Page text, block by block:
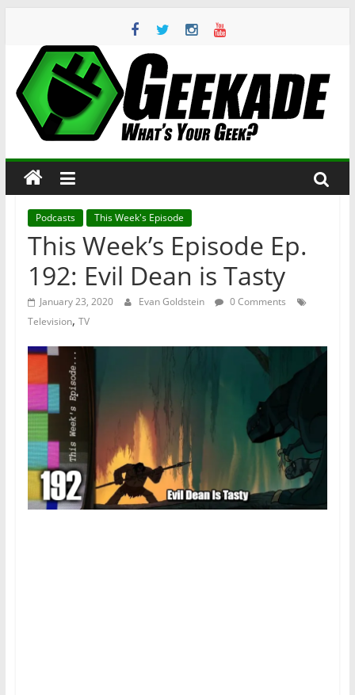
content
Geekade
Your
Geek?
Podcasts This Week's Episode
This Week’s Episode Ep.
192: Evil Dean is Tasty
January 23, 2020 Evan Goldstein
0 Comments
Television, TV